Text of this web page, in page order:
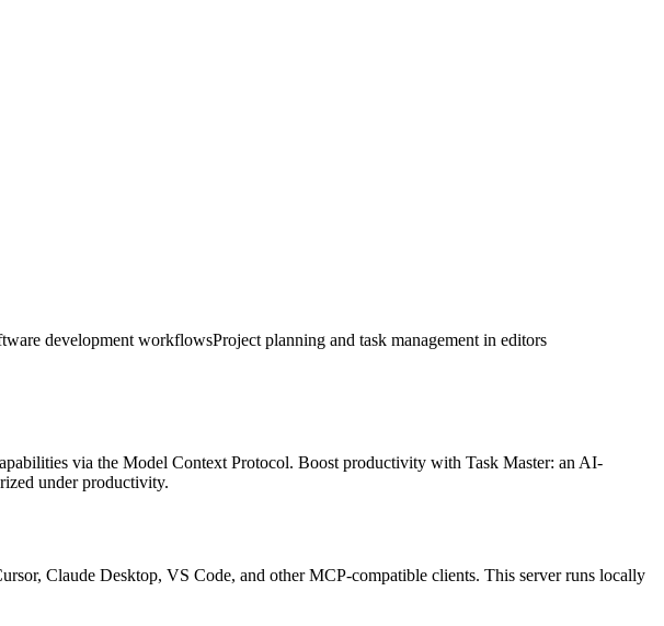
development workflowsProject planning and task management in editors
via the Model Context Protocol. Boost productivity with Task Master: an AI-
underproductivity.
Claude Desktop, VS Code, and other MCP-compatible clients. This server runs locally